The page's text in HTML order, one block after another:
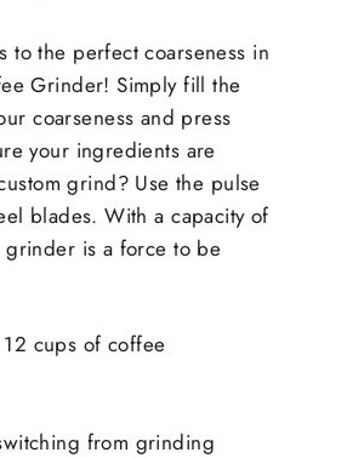
the perfect coarseness in
Grinder! Simply fill the
coarseness and press
your ingredients are
grind? Use the pulse
blades. With a capacity of
is a force to be
cups of coffee
from grinding